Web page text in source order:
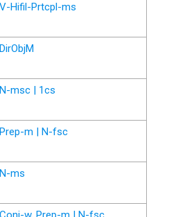
V-Hifil-Prtcpl-ms
DirObjM
N-msc | 1cs
Prep-m | N-fsc
N-ms